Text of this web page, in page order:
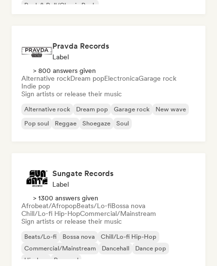
Rock & Roll/Classic Rock
Pravda Records
Label
> 800 answers given
Alternative rockDream popElectronicaGarage rock
Indie pop
Sign artists or release their music
Alternative rock Dream pop Garage rock
New wave
Pop soul
Reggae Shoegaze Soul
Sungate Records
Label
> 1300 answers given
Afrobeat/AfropopBeats/Lo-fiBossa nova
Chill/Lo-fi Hip-HopCommercial/Mainstream
Sign artists or release their music
Beats/Lo-fi Bossa nova
Chill/Lo-fi Hip-Hop
Commercial/Mainstream
Dancehall
Dance pop
Hip-hop
Pop soul